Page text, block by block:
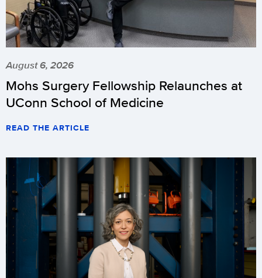
August 6, 2026
Mohs Surgery Fellowship Relaunches at
UConn School of Medicine
READ THE ARTICLE